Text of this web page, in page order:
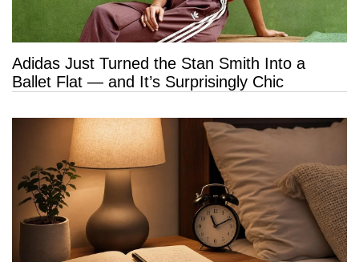
Adidas Just Turned the Stan Smith Into a
Ballet Flat — and It’s Surprisingly Chic